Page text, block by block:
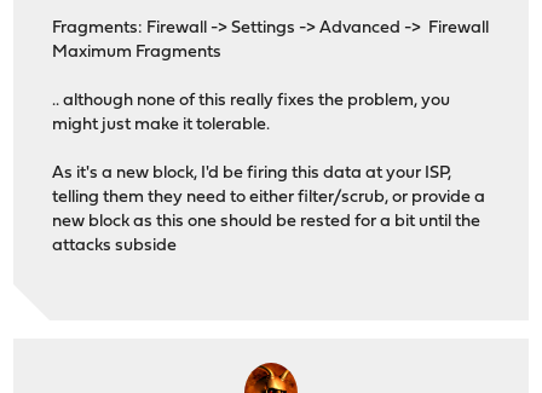
Fragments: Firewall -> Settings -> Advanced -> Firewall
Maximum Fragments
.. although none of this really fixes the problem, you
might just make it tolerable.
As it's a new block, I'd be firing this data at your ISP,
telling them they need to either filter/scrub, or provide a
new block as this one should be rested for a bit until the
attacks subside